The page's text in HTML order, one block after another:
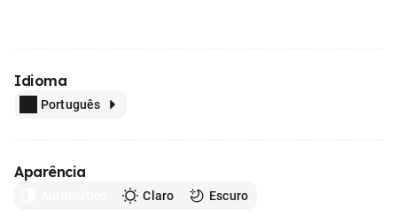
Idioma
Português
Aparência
Claro Escuro